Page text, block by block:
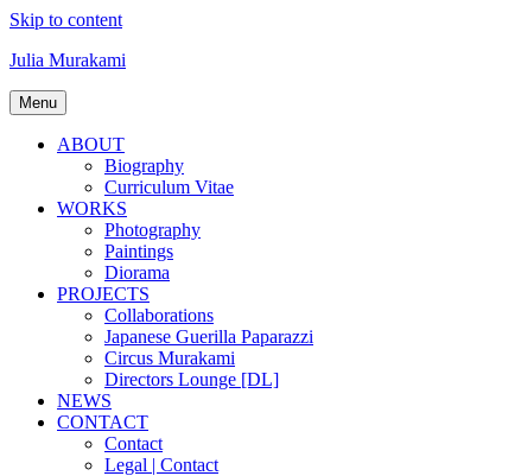
Skip to content
Julia Murakami
Menu
ABOUT
Biography
Curriculum Vitae
WORKS
Photography
Paintings
Diorama
PROJECTS
Collaborations
Japanese Guerilla Paparazzi
Circus Murakami
Directors Lounge [DL]
NEWS
CONTACT
Contact
Legal | Contact